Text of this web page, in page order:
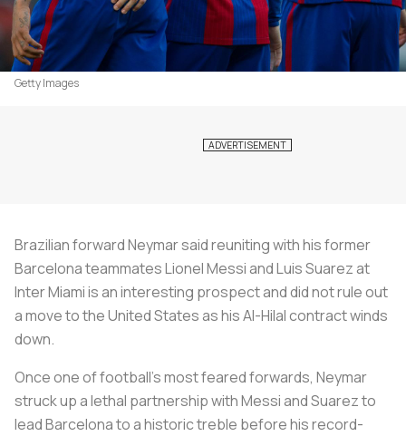
Getty Images
Brazilian forward Neymar said reuniting with his former
Barcelona teammates Lionel Messi and Luis Suarez at
Inter Miami is an interesting prospect and did not rule out
a move to the United States as his Al-Hilal contract winds
down.
Once one of football's most feared forwards, Neymar
struck up a lethal partnership with Messi and Suarez to
lead Barcelona to a historic treble before his record-